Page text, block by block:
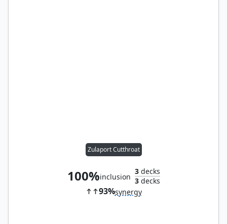
Zulaport Cutthroat
100%inclusion
3decks
3decks
93%synergy